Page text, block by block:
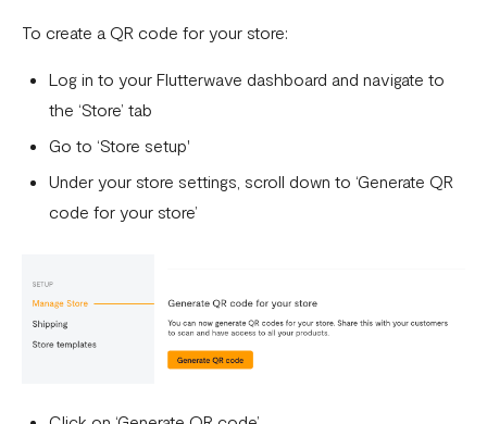
To create a QR code for your store:
Log in to your Flutterwave dashboard and navigate to
the ‘Store’ tab
Go to ‘Store setup'
Under your store settings, scroll down to ‘Generate QR
code for your store’